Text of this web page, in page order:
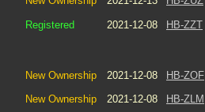
Registered 2021-12-08 HB-ZZT
New Ownership 2021-12-08 HB-ZOF
New Ownership
2021-12-08 HB-ZLM